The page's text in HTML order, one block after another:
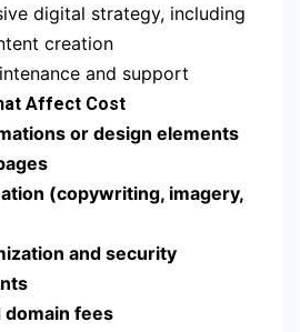
digital strategy, including
creation
and support
Affect Cost
or design elements
(copywriting, imagery,
and security
domain fees